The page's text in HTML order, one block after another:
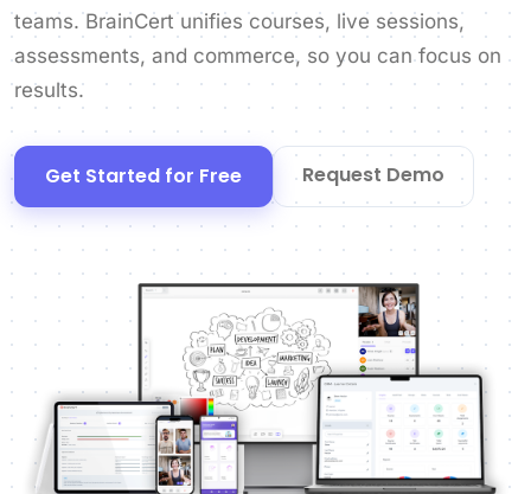
teams. BrainCert unifies courses, live sessions,
assessments, and commerce, so you can focus on
results.
Get Started for Free Request Demo